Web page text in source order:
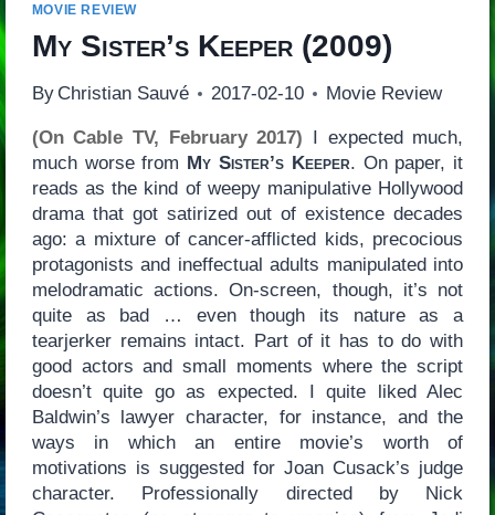
MOVIE REVIEW
My Sister’s Keeper(2009)
By Christian Sauvé 2017-02-10 Movie Review
(On Cable TV, February 2017) I expected much,
much worse from My Sister’s Keeper. On paper, it
reads as the kind of weepy manipulative Hollywood
drama that got satirized out of existence decades
ago: a mixture of cancer-afflicted kids, precocious
protagonists and ineffectual adults manipulated into
melodramatic actions. On-screen, though, it’s not
quite as bad … even though its nature as a
tearjerker remains intact. Part of it has to do with
good actors and small moments where the script
doesn’t quite go as expected. I quite liked Alec
Baldwin’s lawyer character, for instance, and the
ways in which an entire movie’s worth of
motivations is suggested for Joan Cusack’s judge
character. Professionally directed by Nick